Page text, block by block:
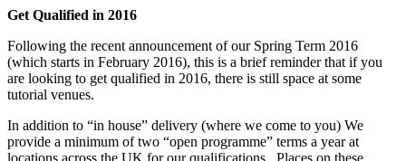
Get Qualified in 2016
Following the recent announcement of our Spring Term 2016
(which starts in February 2016), this is a brief reminder that if you
are looking to get qualified in 2016, there is still space at some
tutorial venues.
In addition to “in house” delivery (where we come to you) We
provide a minimum of two “open programme” terms a year at